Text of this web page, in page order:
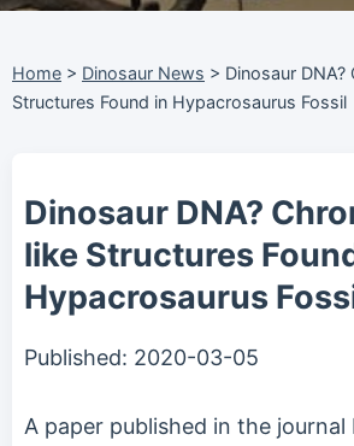
Home > Dinosaur News > Dinosaur
Structures Found in Hypacrosaurus Fossil
Dinosaur DNA?
like Structures
Hypacrosaurus
Published: 2020-03-05
A paper published in the journal